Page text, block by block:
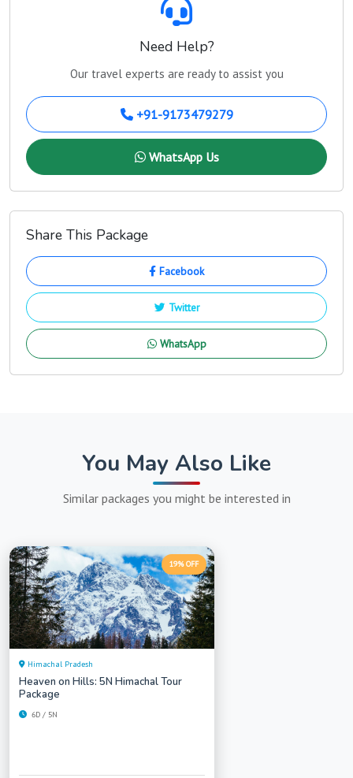
Need Help?
Our travel experts are ready to assist you
+91-9173479279
WhatsApp Us
Share This Package
Facebook
Twitter
WhatsApp
You May Also Like
Similar packages you might be interested in
19% OFF
Himachal Pradesh
Heaven on Hills: 5N Himachal Tour
Package
6D / 5N